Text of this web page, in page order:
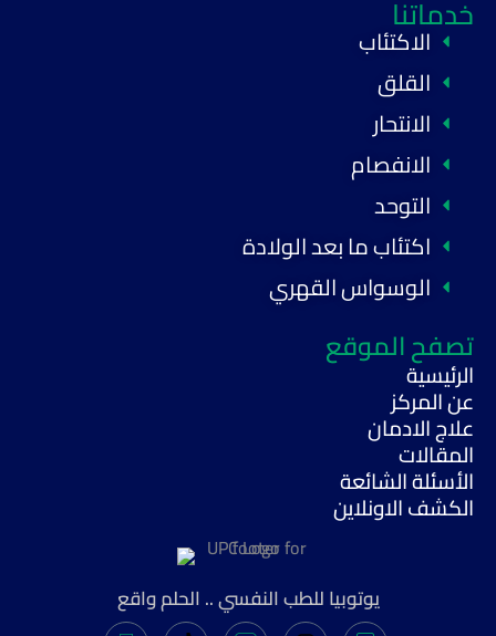
خدماتنا
الاكتئاب
القلق
الانتحار
الانفصام
التوحد
اكتئاب ما بعد الولادة
الوسواس القهري
تصفح الموقع
الرئيسية
عن المركز
علاج الادمان
المقالات
الأسئلة الشائعة
الكشف الاونلاين
يوتوبيا للطب النفسي .. الحلم واقع